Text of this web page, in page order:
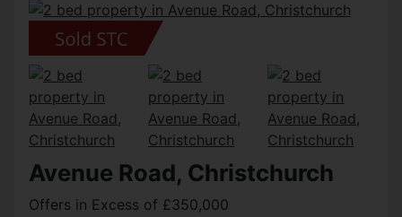
Avenue Road, Christchurch
Offers in Excess of £350,000